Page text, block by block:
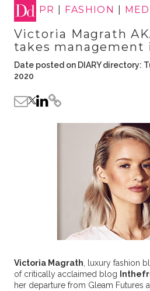
PR FASHION
Victoria Magrath
takes management
Date posted on DIARY directory:
2020
Victoria Magrath , luxury fashion
of critically acclaimed blog
her departure from Gleam Futures